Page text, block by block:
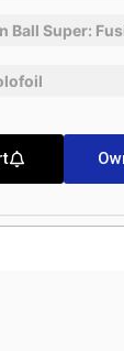
Ball Super: